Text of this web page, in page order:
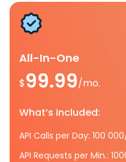
All-In-One
$99.99/mo.
What’s included:
API Calls per Day: 100
API Requests per Min.: